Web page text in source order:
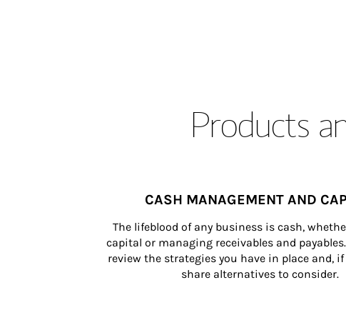
Products
CASH MANAGEMENT AND
The lifeblood of any business is cash,
capital or managing receivables and
review the strategies you have in place and,
share alternatives to consider.